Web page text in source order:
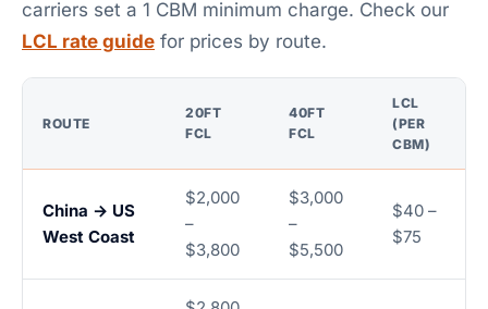
carriers set a 1 CBM minimum charge. Check our
LCL rate guide for prices by route.
ROUTE
20FT
FCL
40FT
FCL
LCL
(PER
CBM)
China → US
West Coast
$2,000
–
$3,800
$3,000
–
$5,500
$40 –
$75